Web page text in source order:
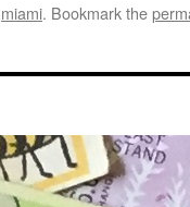
miami. Bookmark the